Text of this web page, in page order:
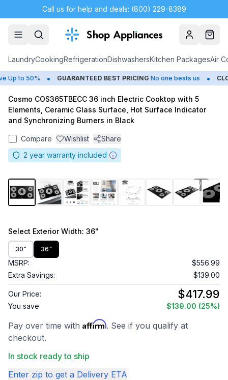
Call us for help and deals: (800) 229-8389
AccountCart
LaundryCookingRefrigerationDishwashersKitchen PackagesAir
to 50% • GUARANTEED BEST PRICING No one beats us •
Cosmo COS365TBECC 36 inch Electric Cooktop with 5
Elements, Ceramic Glass Surface, Hot Surface Indicator
and Synchronizing Burners in Black
Compare Wishlist
Share
2 year warranty included
/
Select Exterior Width: 36"
30" 36"
MSRP:
$556.99
Extra Savings:
$139.00
Our Price: $417.99
You save $139.00 (25%)
Pay over time with Affirm. See if you qualify at
checkout.
In stock ready to ship
Enter zip to get a Delivery ETA